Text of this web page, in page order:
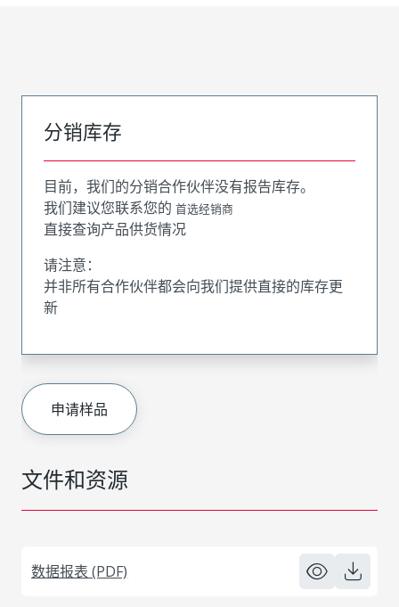
文件和资源
数据报表 (PDF)
分销库存
目前，我们的分销合作伙伴没有报告库存。
我们建议您联系您的 首选经销商
直接查询产品供货情况
请注意：
并非所有合作伙伴都会向我们提供直接的库存更
新
申请样品